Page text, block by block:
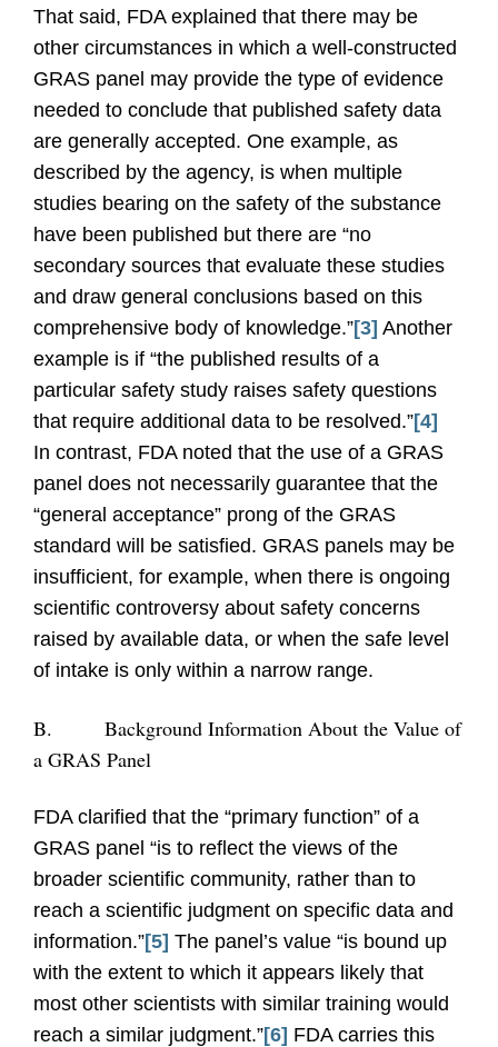
That said, FDA explained that there may be
other circumstances in which a well-constructed
GRAS panel may provide the type of evidence
needed to conclude that published safety data
are generally accepted. One example, as
described by the agency, is when multiple
studies bearing on the safety of the substance
have been published but there are “no
secondary sources that evaluate these studies
and draw general conclusions based on this
comprehensive body of knowledge.”[3] Another
example is if “the published results of a
particular safety study raises safety questions
that require additional data to be resolved.”[4]
In contrast, FDA noted that the use of a GRAS
panel does not necessarily guarantee that the
“general acceptance” prong of the GRAS
standard will be satisfied. GRAS panels may be
insufficient, for example, when there is ongoing
scientific controversy about safety concerns
raised by available data, or when the safe level
of intake is only within a narrow range.
B.
Background Information About the Value of
a GRAS Panel
FDA clarified that the “primary function” of a
GRAS panel “is to reflect the views of the
broader scientific community, rather than to
reach a scientific judgment on specific data and
information.”[5] The panel’s value “is bound up
with the extent to which it appears likely that
most other scientists with similar training would
reach a similar judgment.”[6] FDA carries this